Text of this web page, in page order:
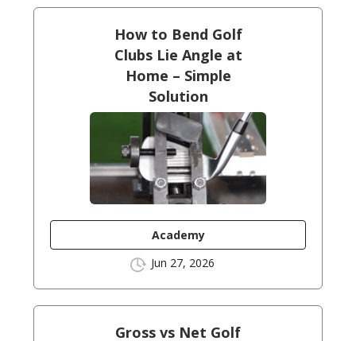
How to Bend Golf
Clubs Lie Angle at
Home – Simple
Solution
Academy
Jun 27, 2026
Gross vs Net Golf